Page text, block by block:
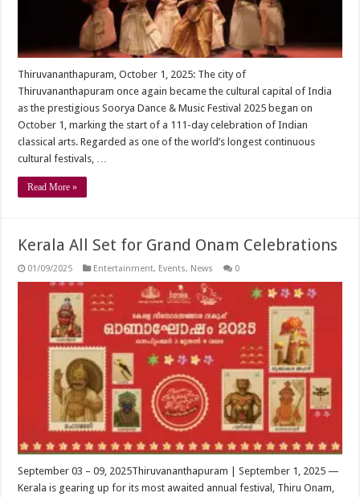
Thiruvananthapuram, October 1, 2025: The city of
Thiruvananthapuram once again became the cultural capital of India
as the prestigious Soorya Dance & Music Festival 2025 began on
October 1, marking the start of a 111-day celebration of Indian
classical arts. Regarded as one of the world’s longest continuous
cultural festivals, …
Read More »
Kerala All Set for Grand Onam Celebrations
01/09/2025 Entertainment, Events, News 0
September 03 – 09, 2025Thiruvananthapuram | September 1, 2025 —
Kerala is gearing up for its most awaited annual festival, Thiru Onam,